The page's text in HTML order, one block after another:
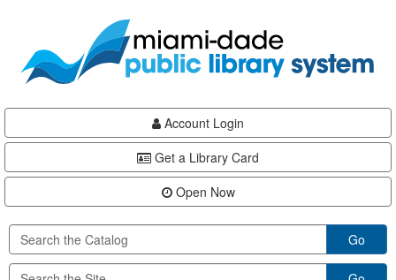
content
Account Login
Get a Library Card
Open Now
Go